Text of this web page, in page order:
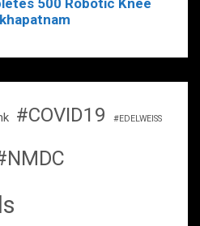
500 Robotic Knee
#COVID19 #EDELWEISS